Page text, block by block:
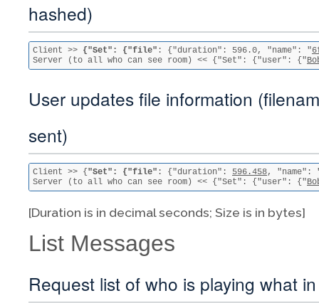
hashed)
Client >> {"Set": {"file" : {"duration": 596.0, "name": "
Server (to all who can see room) << {"Set": {"user": {"
User updates file information
sent)
Client >> {"Set": {"file" : {"duration": 596.458, "name":
Server (to all who can see room) << {"Set": {"user": {"
[Duration is in decimal seconds; Size is in bytes]
List Messages
Request list of who is playing what